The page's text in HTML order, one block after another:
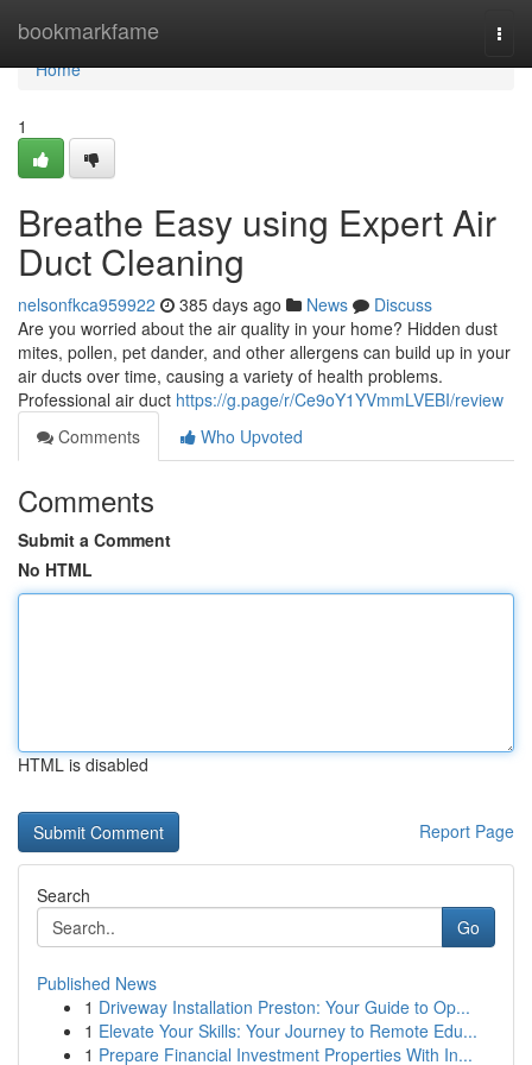
bookmarkfame
Home
Home
1
Breathe Easy using Expert Air
Duct Cleaning
nelsonfkca959922 385 days ago News
Discuss
Are you worried about the air quality in your home? Hidden dust
mites, pollen, pet dander, and other allergens can build up in your
air ducts over time, causing a variety of health problems.
Professional air duct https://g.page/r/Ce9oY1YVmmLVEBI/review
Comments
Who Upvoted
Comments
Submit a Comment
No HTML
HTML is disabled
Report Page
Search
Go
Published News
1 Driveway Installation Preston: Your Guide to Op...
1 Elevate Your Skills: Your Journey to Remote Edu...
1 Prepare Financial Investment Properties With In...